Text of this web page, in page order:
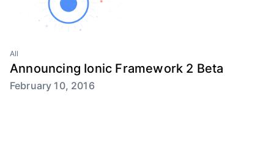
All
Announcing Ionic Framework 2 Beta
February 10, 2016